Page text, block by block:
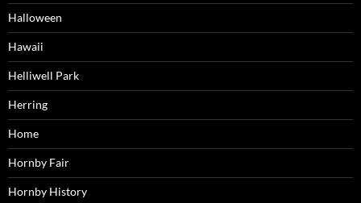
Halloween
Hawaii
Helliwell Park
Herring
Home
Hornby Fair
Hornby History